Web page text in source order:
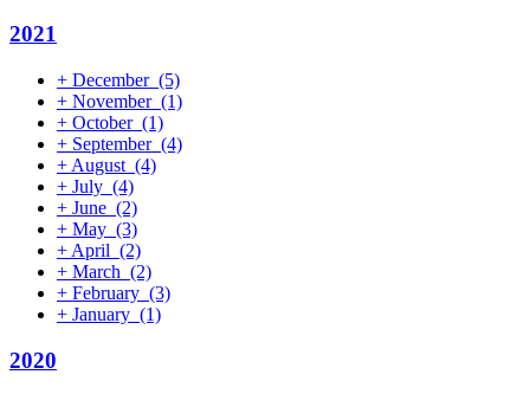
2021
+ December (5)
+ November (1)
+ October (1)
+ September (4)
+ August (4)
+ July (4)
+ June (2)
+ May (3)
+ April (2)
+ March (2)
+ February (3)
+ January (1)
2020